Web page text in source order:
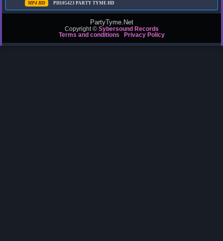
MP4 HD PH105423PARTY TYME HD
PartyTyme.Net
Copyright © Sybersound Records
Terms and conditions
Privacy Policy